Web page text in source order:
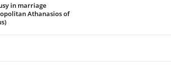
in marriage
Athanasios of